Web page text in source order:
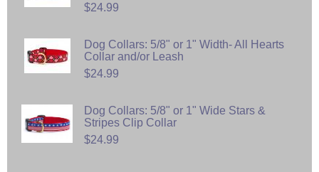
$24.99
Dog Collars: 5/8" or 1" Width- All Hearts
Collar and/or Leash
$24.99
Dog Collars: 5/8" or 1" Wide Stars &
Stripes Clip Collar
$24.99